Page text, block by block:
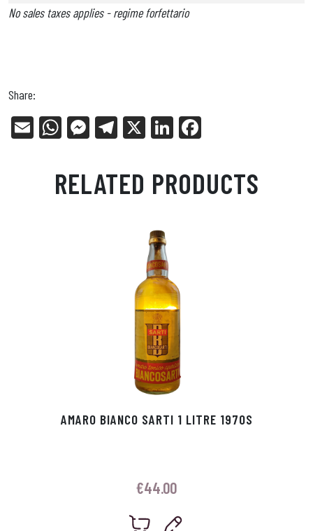
No sales taxes applies - regime forfettario
Share:
E
W
ts
Ap
Me
en
ge
Tel
ra
m
X
Li
ed
In
bo
ok
RELATED PRODUCTS
AMARO BIANCO SARTI 1 LITRE 1970S
€44.00